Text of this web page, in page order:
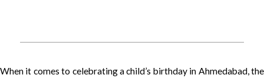
When it comes to celebrating a child’s birthday in Ahmedabad, the